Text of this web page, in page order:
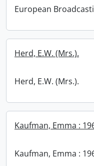
European
Herd, E.W. (Mrs.).
Herd, E.W. (Mrs.).
Kaufman, Emma :
Kaufman, Emma :